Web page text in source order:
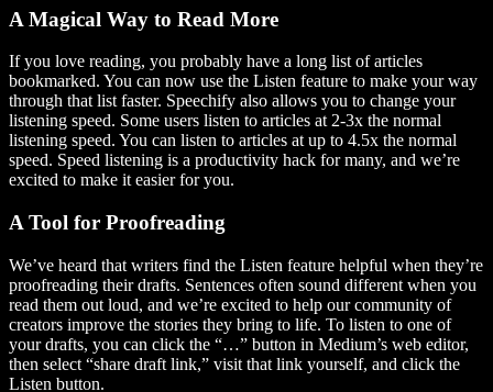
A Magical Way to Read More
If you love reading, you probably have a long list of articles
bookmarked. You can now use the Listen feature to make your way
through that list faster. Speechify also allows you to change your
listening speed. Some users listen to articles at 2-3x the normal
listening speed. You can listen to articles at up to 4.5x the normal
speed. Speed listening is a productivity hack for many, and we’re
excited to make it easier for you.
A Tool for Proofreading
We’ve heard that writers find the Listen feature helpful when they’re
proofreading their drafts. Sentences often sound different when you
read them out loud, and we’re excited to help our community of
creators improve the stories they bring to life. To listen to one of
your drafts, you can click the “…” button in Medium’s web editor,
then select “share draft link,” visit that link yourself, and click the
Listen button.